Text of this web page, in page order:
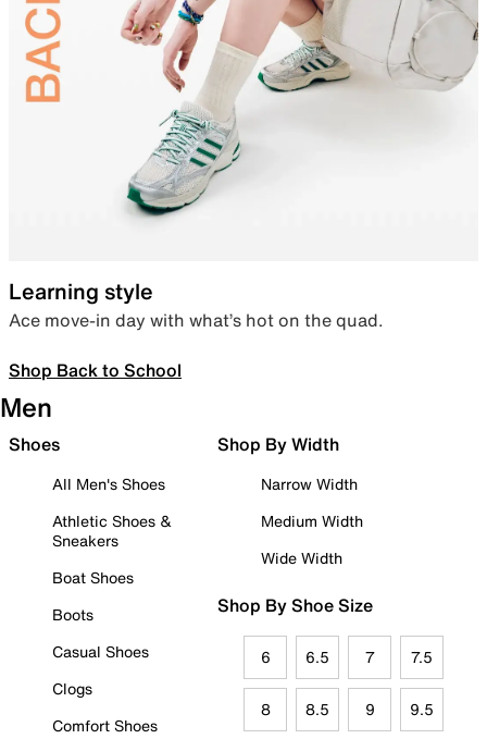
Learning style
Ace move-in day with what’s hot on the quad.
Shop Back to School
Men
Shoes
All Men's Shoes
Athletic Shoes &
Sneakers
Boat Shoes
Boots
Casual Shoes
Clogs
Comfort Shoes
Shop By Width
Narrow Width
Medium Width
Wide Width
Shop By Shoe Size
6 6.5 7 7.5
8 8.5 9 9.5